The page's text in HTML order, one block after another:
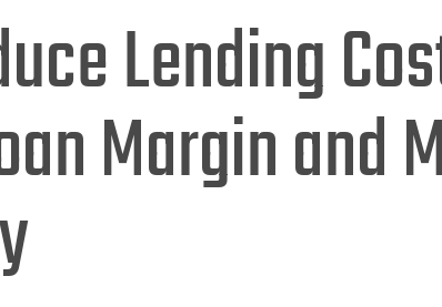
Lending
Margin and